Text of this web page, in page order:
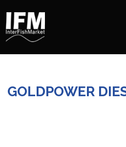
GOLDPOWER